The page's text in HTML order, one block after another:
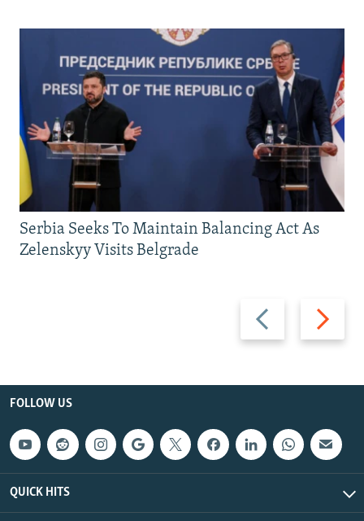
Previous
slide
Next
slide
Serbia Seeks To Maintain Balancing Act As
Zelenskyy Visits Belgrade
FOLLOW US
QUICK HITS